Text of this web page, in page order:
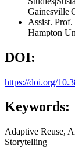
Assist.
Hampton
DOI:
https://doi.org/
Keywords:
Adaptive Reuse,
Storytelling